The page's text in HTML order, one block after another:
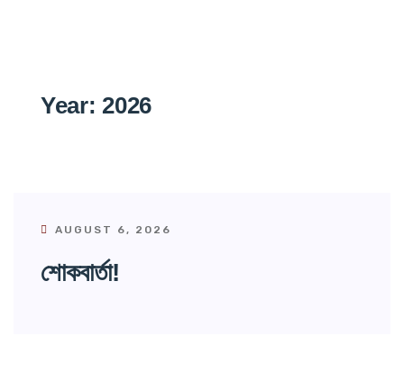
Year: 2026
AUGUST 6, 2026
শোকবার্তা!